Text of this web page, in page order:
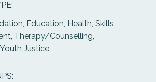
Education, Health, Skills
Therapy/Counselling,
Justice